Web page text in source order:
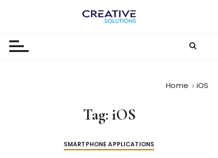
Digital-
Home iOS
Tag: iOS
SMARTPHONE APPLICATIONS